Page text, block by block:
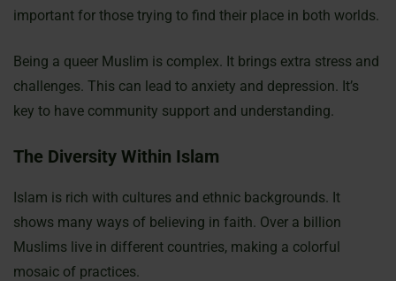
important for those trying to find their place in both worlds.
Being a queer Muslim is complex. It brings extra stress and
challenges. This can lead to anxiety and depression. It’s
key to have community support and understanding.
The Diversity Within Islam
Islam is rich with cultures and ethnic backgrounds. It
shows many ways of believing in faith. Over a billion
Muslims live in different countries, making a colorful
mosaic of practices.